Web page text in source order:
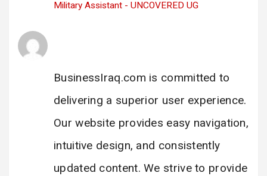
Military Assistant - UNCOVERED UG
BusinessIraq.com is committed to
delivering a superior user experience.
Our website provides easy navigation,
intuitive design, and consistently
updated content. We strive to provide